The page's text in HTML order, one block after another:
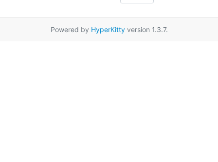
Powered by HyperKittyversion 1.3.7.